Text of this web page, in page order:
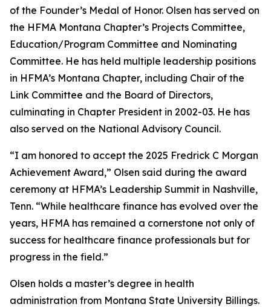
of the Founder’s Medal of Honor. Olsen has served on
the HFMA Montana Chapter’s Projects Committee,
Education/Program Committee and Nominating
Committee. He has held multiple leadership positions
in HFMA’s Montana Chapter, including Chair of the
Link Committee and the Board of Directors,
culminating in Chapter President in 2002-03. He has
also served on the National Advisory Council.
“I am honored to accept the 2025 Fredrick C Morgan
Achievement Award,” Olsen said during the award
ceremony at HFMA’s Leadership Summit in Nashville,
Tenn. “While healthcare finance has evolved over the
years, HFMA has remained a cornerstone not only of
success for healthcare finance professionals but for
progress in the field.”
Olsen holds a master’s degree in health
administration from Montana State University Billings.